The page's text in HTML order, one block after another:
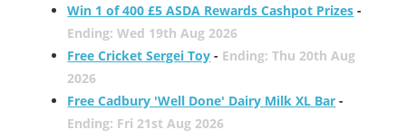
Win 1 of 400 £5 ASDA Rewards Cashpot Prizes -
Ending: Wed 19th Aug 2026
Free Cricket Sergei Toy - Ending: Thu 20th Aug
2026
Free Cadbury 'Well Done' Dairy Milk XL Bar -
Ending: Fri 21st Aug 2026